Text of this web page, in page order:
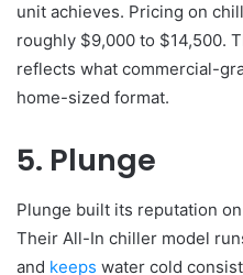
unit achieves. Pricing on
roughly $9,000 to $14,500.
reflects what commercial-
home-sized format.
5. Plunge
Plunge built its reputation
Their All-In chiller model
and keeps water cold